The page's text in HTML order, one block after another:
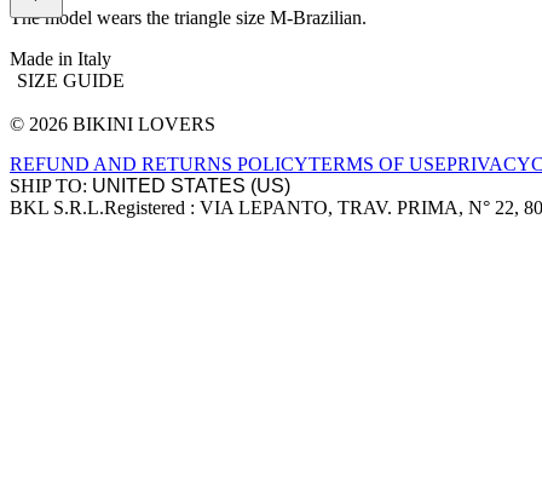
The model wears the triangle size M-Brazilian.
Made in Italy
SIZE GUIDE
Site footer
© 2026 BIKINI LOVERS
REFUND AND RETURNS POLICYTERMS OF USEPRIVACY
SHIP TO:
Company information
BKL S.R.L.Registered : VIA LEPANTO, TRAV. PRIMA, N° 22,